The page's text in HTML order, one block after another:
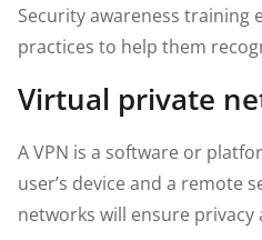
Security awareness
practices to help them
Virtual private
A VPN is a software or
user’s device and a remote
networks will ensure